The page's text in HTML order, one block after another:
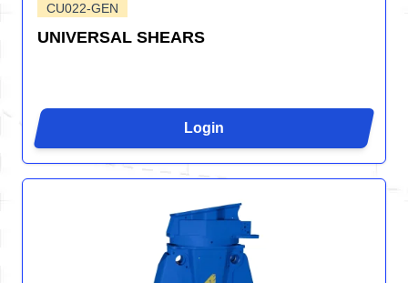
CU022-GEN
UNIVERSAL SHEARS
Login